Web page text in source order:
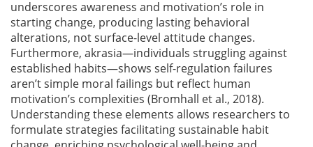
underscores awareness and motivation’s role in
starting change, producing lasting behavioral
alterations, not surface-level attitude changes.
Furthermore, akrasia—individuals struggling against
established habits—shows self-regulation failures
aren’t simple moral failings but reflect human
motivation’s complexities (Bromhall et al., 2018).
Understanding these elements allows researchers to
formulate strategies facilitating sustainable habit